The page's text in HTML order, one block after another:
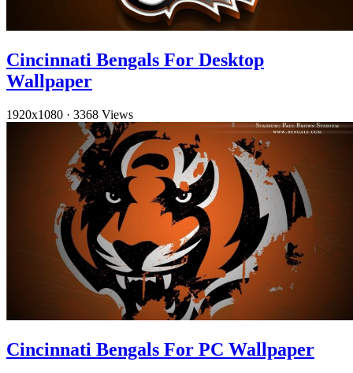
Cincinnati Bengals For Desktop
Wallpaper
1920x1080 · 3368 Views
Cincinnati Bengals For PC Wallpaper